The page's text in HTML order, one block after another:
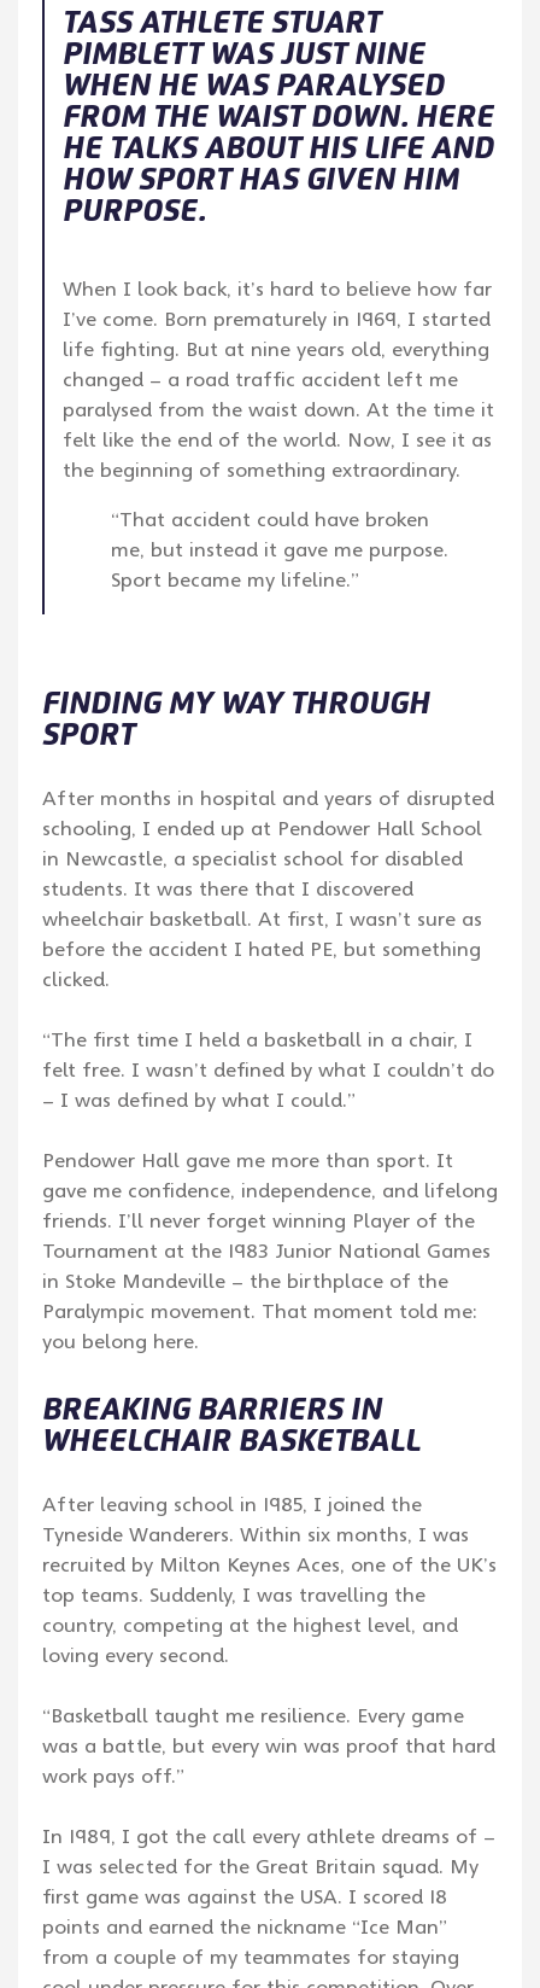
TASS ATHLETE STUART
PIMBLETT WAS JUST NINE
WHEN HE WAS PARALYSED
FROM THE WAIST DOWN. HERE
HE TALKS ABOUT HIS LIFE AND
HOW SPORT HAS GIVEN HIM
PURPOSE.
When I look back, it’s hard to believe how far
I’ve come. Born prematurely in 1969, I started
life fighting. But at nine years old, everything
changed – a road traffic accident left me
paralysed from the waist down. At the time it
felt like the end of the world. Now, I see it as
the beginning of something extraordinary.
“That accident could have broken
me, but instead it gave me purpose.
Sport became my lifeline.”
FINDING MY WAY THROUGH
SPORT
After months in hospital and years of disrupted
schooling, I ended up at Pendower Hall School
in Newcastle, a specialist school for disabled
students. It was there that I discovered
wheelchair basketball. At first, I wasn’t sure as
before the accident I hated PE, but something
clicked.
“The first time I held a basketball in a chair, I
felt free. I wasn’t defined by what I couldn’t do
– I was defined by what I could.”
Pendower Hall gave me more than sport. It
gave me confidence, independence, and lifelong
friends. I’ll never forget winning Player of the
Tournament at the 1983 Junior National Games
in Stoke Mandeville – the birthplace of the
Paralympic movement. That moment told me:
you belong here.
BREAKING BARRIERS IN
WHEELCHAIR BASKETBALL
After leaving school in 1985, I joined the
Tyneside Wanderers. Within six months, I was
recruited by Milton Keynes Aces, one of the UK’s
top teams. Suddenly, I was travelling the
country, competing at the highest level, and
loving every second.
“Basketball taught me resilience. Every game
was a battle, but every win was proof that hard
work pays off.”
In 1989, I got the call every athlete dreams of –
I was selected for the Great Britain squad. My
first game was against the USA. I scored 18
points and earned the nickname “Ice Man”
from a couple of my teammates for staying